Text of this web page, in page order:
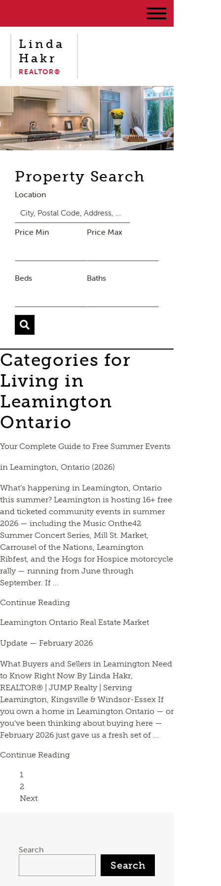
Linda
Hakr
REALTOR®
Property Search
Location
Price Min Price Max
Beds Baths
Categories for
Living in
Leamington
Ontario
Your Complete Guide to Free Summer Events
in Leamington, Ontario (2026)
What’s happening in Leamington, Ontario
this summer? Leamington is hosting 16+ free
and ticketed community events in summer
2026 — including the Music Onthe42
Summer Concert Series, Mill St. Market,
Carrousel of the Nations, Leamington
Ribfest, and the Hogs for Hospice motorcycle
rally — running from June through
September. If ...
Continue Reading
Leamington Ontario Real Estate Market
Update — February 2026
What Buyers and Sellers in Leamington Need
to Know Right Now By Linda Hakr,
REALTOR® | JUMP Realty | Serving
Leamington, Kingsville & Windsor-Essex If
you own a home in Leamington Ontario — or
you’ve been thinking about buying here —
February 2026 just gave us a fresh set of ...
Continue Reading
Page
1
Page
2
Next
Search
Search